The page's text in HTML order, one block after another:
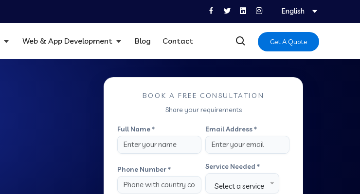
English
Web & App Development Blog Contact Get A Quote
BOOK A FREE CONSULTATION
Share your requirements
Full Name * Email Address *
Phone Number * Service Needed *
Select a service